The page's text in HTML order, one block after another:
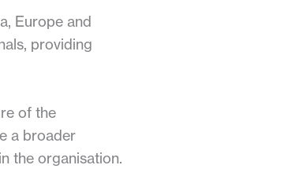
Europe and
providing
of the
a broader
the organisation.